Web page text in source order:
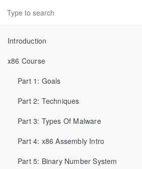
Introduction
x86 Course
Part 1: Goals
Part 2: Techniques
Part 3: Types Of Malware
Part 4: x86 Assembly Intro
Part 5: Binary Number System